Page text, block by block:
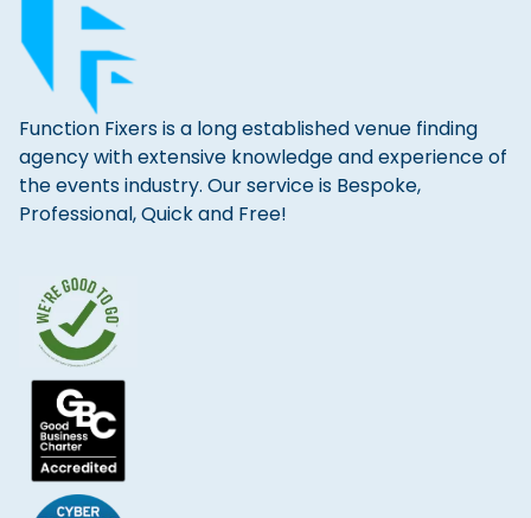
Function Fixers is a long established venue finding
agency with extensive knowledge and experience of
the events industry. Our service is Bespoke,
Professional, Quick and Free!